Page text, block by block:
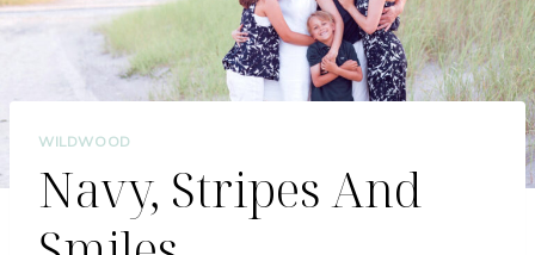
WILDWOOD
Navy, Stripes And